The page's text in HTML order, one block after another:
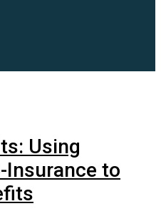
Using
Insurance to